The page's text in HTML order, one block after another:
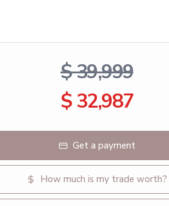
$ 39,999
$ 32,987
Get a payment
How much is my trade worth?